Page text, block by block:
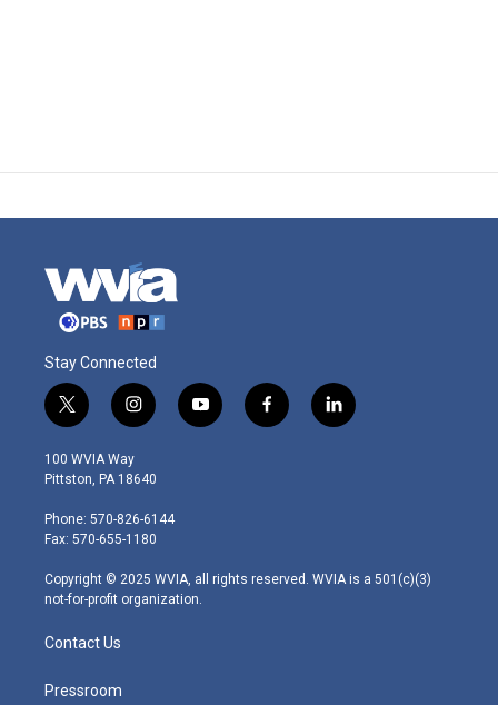
Stay Connected
t
w
i
t
e
r
i
n
s
t
g
r
m
y
o
f
a
l
i
100 WVIA Way
Pittston, PA 18640
Phone: 570-826-6144
Fax: 570-655-1180
Copyright © 2025 WVIA, all rights reserved. WVIA is a 501(c)(3)
not-for-profit organization.
Contact Us
Pressroom